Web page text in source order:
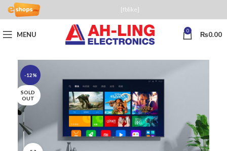
[fblike]
MENU 0 ₨0.00
-12%
SOLD
OUT